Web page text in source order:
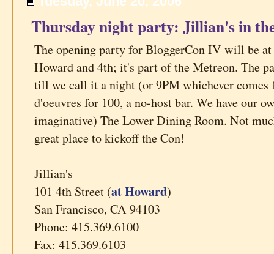
Thursday night party: Jillian's in
The opening party for BloggerCon IV will be
Howard and 4th; it's part of the Metreon. The
till we call it a night (or 9PM whichever
d'oeuvres for 100, a no-host bar. We have our
imaginative) The Lower Dining Room. Not
great place to kickoff the Con!
Jillian's
101 4th Street (at Howard)
San Francisco, CA 94103
Phone: 415.369.6100
Fax: 415.369.6103